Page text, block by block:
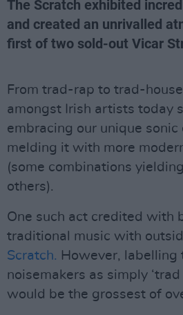
The Scratch exhibited
and created an unrivalled
first of two sold-out Vicar
From trad-rap to trad-
amongst Irish artists today
embracing our unique sonic
melding it with more
(some combinations
others).
One such act credited with
traditional music with
Scratch. However, labelling
noisemakers as simply
would be the grossest of